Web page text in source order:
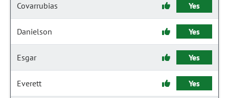
Covarrubias Yes
Danielson Yes
Esgar Yes
Everett Yes